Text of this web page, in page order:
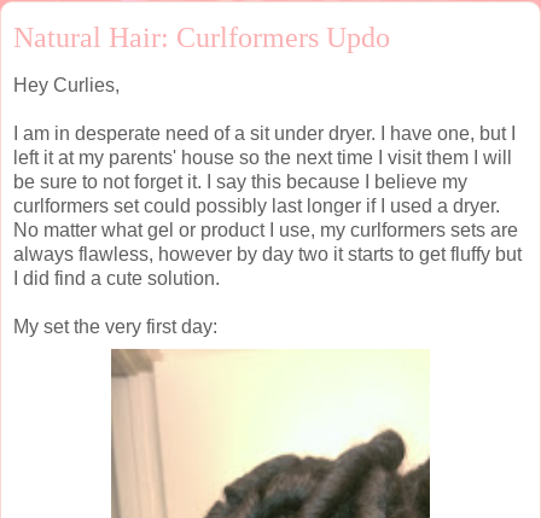
Natural Hair: Curlformers Updo
Hey Curlies,
I am in desperate need of a sit under dryer. I have one, but I
left it at my parents' house so the next time I visit them I will
be sure to not forget it. I say this because I believe my
curlformers set could possibly last longer if I used a dryer.
No matter what gel or product I use, my curlformers sets are
always flawless, however by day two it starts to get fluffy but
I did find a cute solution.
My set the very first day: